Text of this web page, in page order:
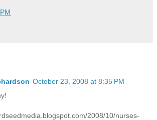
October 23, 2008 at 8:35 PM
2008/10/nurses-